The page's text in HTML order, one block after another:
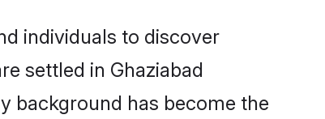
individuals to discover
settled in Ghaziabad
background has become the